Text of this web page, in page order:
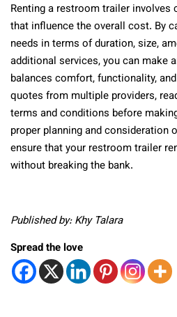
Renting a restroom trailer
that influence the overall cost. By
needs in terms of duration, size,
additional services, you can make
balances comfort, functionality,
quotes from multiple providers,
terms and conditions before
proper planning and consideration
ensure that your restroom trailer
without breaking the bank.
Published by: Khy Talara
Spread the love